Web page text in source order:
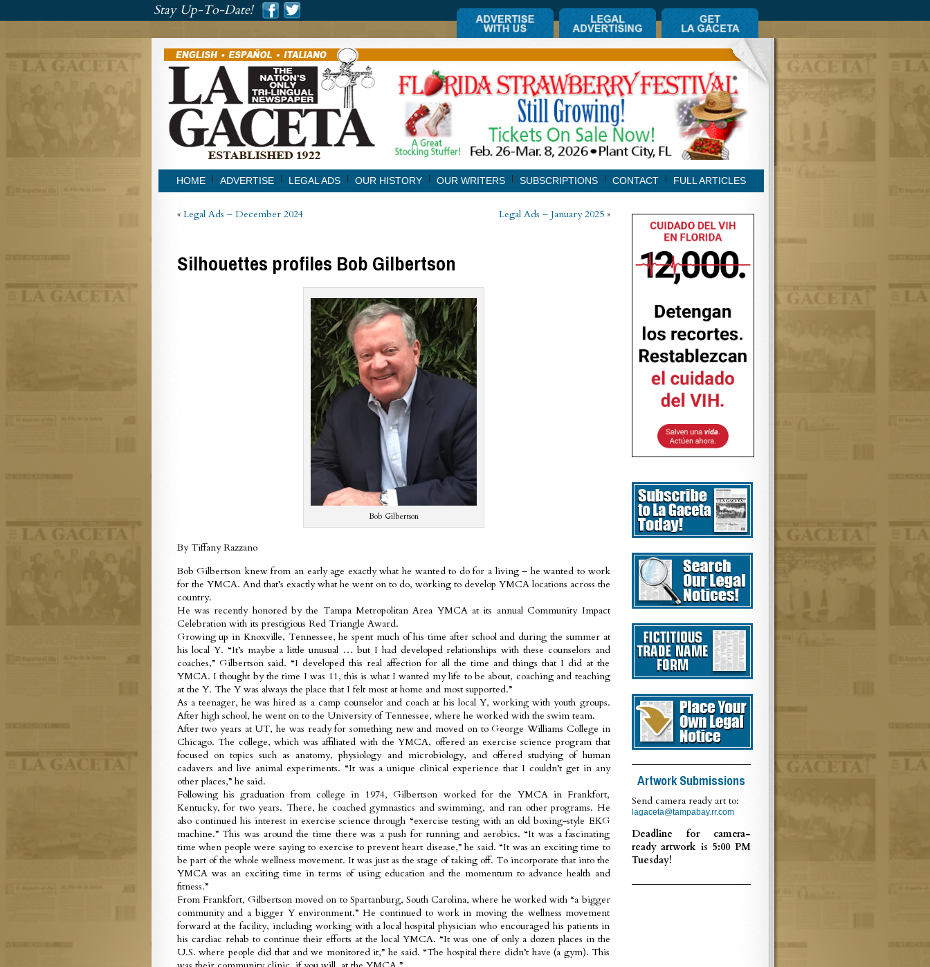
Stay Up-To-Date!
HOME ADVERTISE LEGAL ADS OUR HISTORY OUR WRITERS SUBSCRIPTIONS CONTACT FULL ARTICLES
« Legal Ads – December 2024 Legal Ads – January 2025»
Silhouettes profiles Bob Gilbertson
Bob Gilbertson
By Tiffany Razzano
Bob Gilbertson knew from an early age exactly what he wanted to do for a living – he wanted to work
for the YMCA. And that’s exactly what he went on to do, working to develop YMCA locations across the
country.
He was recently honored by the Tampa Metropolitan Area YMCA at its annual Community Impact
Celebration with its prestigious Red Triangle Award.
Growing up in Knoxville, Tennessee, he spent much of his time after school and during the summer at
his local Y. “It’s maybe a little unusual … but I had developed relationships with these counselors and
coaches,” Gilbertson said. “I developed this real affection for all the time and things that I did at the
YMCA. I thought by the time I was 11, this is what I wanted my life to be about, coaching and teaching
at the Y. The Y was always the place that I felt most at home and most supported.”
As a teenager, he was hired as a camp counselor and coach at his local Y, working with youth groups.
After high school, he went on to the University of Tennessee, where he worked with the swim team.
After two years at UT, he was ready for something new and moved on to George Williams College in
Chicago. The college, which was affiliated with the YMCA, offered an exercise science program that
focused on topics such as anatomy, physiology and microbiology, and offered studying of human
cadavers and live animal experiments. “It was a unique clinical experience that I couldn’t get in any
other places,” he said.
Following his graduation from college in 1974, Gilbertson worked for the YMCA in Frankfort,
Kentucky, for two years. There, he coached gymnastics and swimming, and ran other programs. He
also continued his interest in exercise science through “exercise testing with an old boxing-style EKG
machine.” This was around the time there was a push for running and aerobics. “It was a fascinating
time when people were saying to exercise to prevent heart disease,” he said. “It was an exciting time to
be part of the whole wellness movement. It was just as the stage of taking off. To incorporate that into the
YMCA was an exciting time in terms of using education and the momentum to advance health and
fitness.”
From Frankfort, Gilbertson moved on to Spartanburg, South Carolina, where he worked with “a bigger
community and a bigger Y environment.” He continued to work in moving the wellness movement
forward at the facility, including working with a local hospital physician who encouraged his patients in
his cardiac rehab to continue their efforts at the local YMCA. “It was one of only a dozen places in the
U.S. where people did that and we monitored it,” he said. “The hospital there didn’t have (a gym). This
Artwork Submissions
Send camera ready art to:
lagaceta@tampabay.rr.com
Deadline for camera-
ready artwork is 5:00 PM
Tuesday!